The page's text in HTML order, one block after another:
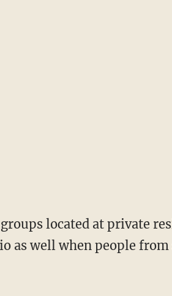
as well when people